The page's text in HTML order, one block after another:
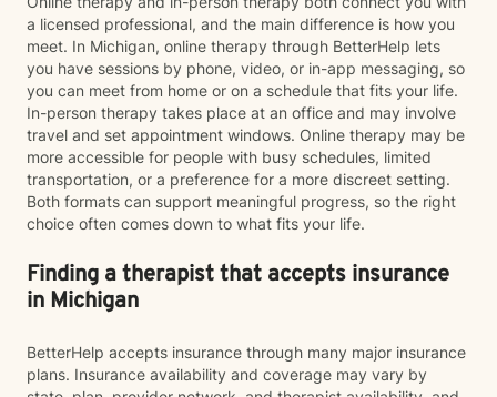
a licensed professional, and the main difference is how you
meet. In Michigan, online therapy through BetterHelp lets
you have sessions by phone, video, or in-app messaging, so
you can meet from home or on a schedule that fits your life.
In-person therapy takes place at an office and may involve
travel and set appointment windows. Online therapy may be
more accessible for people with busy schedules, limited
transportation, or a preference for a more discreet setting.
Both formats can support meaningful progress, so the right
choice often comes down to what fits your life.
Finding a therapist that accepts insurance
in Michigan
BetterHelp accepts insurance through many major insurance
plans. Insurance availability and coverage may vary by